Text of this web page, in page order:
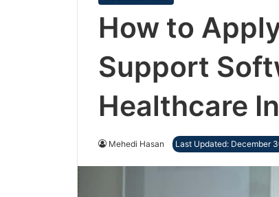
How to
Support
Healthcare
Mehedi Hasan Last Updated: December